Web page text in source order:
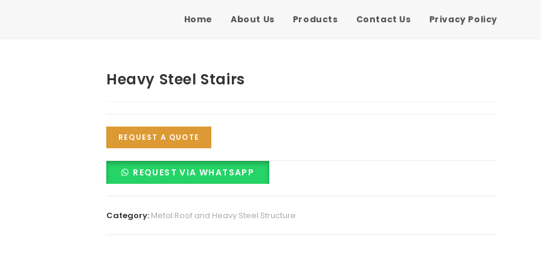
Home About Us Products Contact Us Privacy Policy
Heavy Steel Stairs
REQUEST A QUOTE
REQUEST VIA WHATSAPP
Category: Metal Roof and Heavy Steel Structure